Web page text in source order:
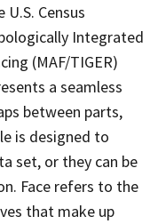
Census
Integrated
(MAF/TIGER)
a seamless
between parts,
is designed to
set, or they can be
Face refers to the
that make up